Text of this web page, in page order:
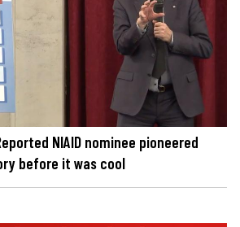
NIAID nominee pioneered
before it was cool